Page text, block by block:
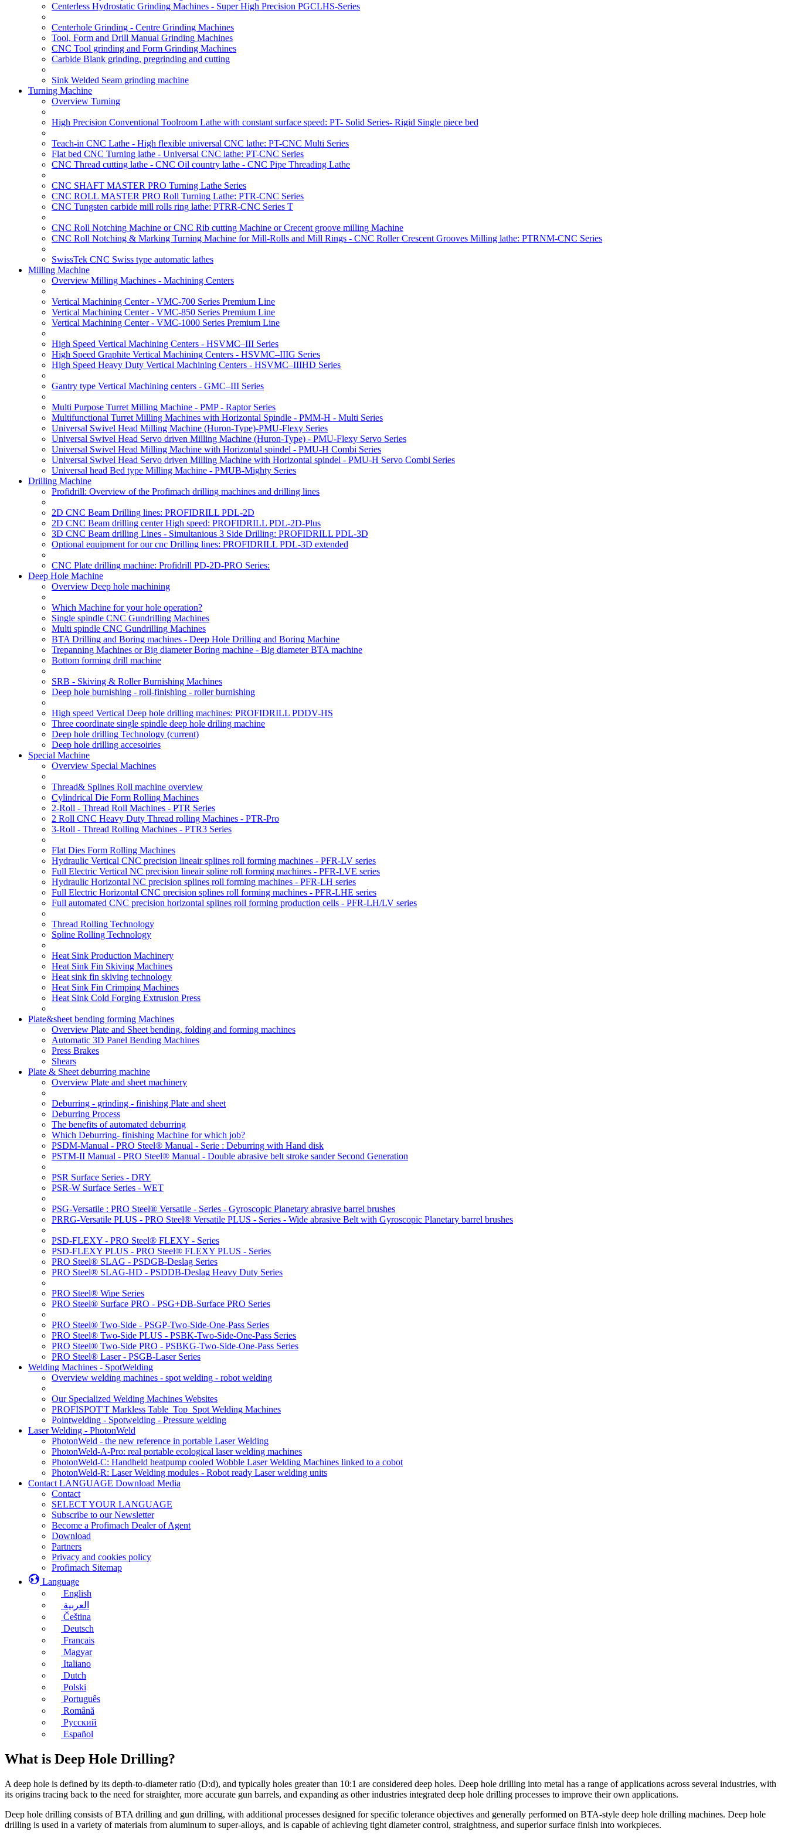
Centerless Hydrostatic Grinding Machines - Super High Precision PGCLHS-Series
Centerhole Grinding - Centre Grinding Machines
Tool, Form and Drill Manual Grinding Machines
CNC Tool grinding and Form Grinding Machines
Carbide Blank grinding, pregrinding and cutting
Sink Welded Seam grinding machine
Turning Machine
Overview Turning
High Precision Conventional Toolroom Lathe with constant surface speed: PT- Solid Series- Rigid Single piece bed
Teach-in CNC Lathe - High flexible universal CNC lathe: PT-CNC Multi Series
Flat bed CNC Turning lathe - Universal CNC lathe: PT-CNC Series
CNC Thread cutting lathe - CNC Oil country lathe - CNC Pipe Threading Lathe
CNC SHAFT MASTER PRO Turning Lathe Series
CNC ROLL MASTER PRO Roll Turning Lathe: PTR-CNC Series
CNC Tungsten carbide mill rolls ring lathe: PTRR-CNC Series T
CNC Roll Notching Machine or CNC Rib cutting Machine or Crecent groove milling Machine
CNC Roll Notching & Marking Turning Machine for Mill-Rolls and Mill Rings - CNC Roller Crescent Grooves Milling lathe: PTRNM-CNC Series
SwissTek CNC Swiss type automatic lathes
Milling Machine
Overview Milling Machines - Machining Centers
Vertical Machining Center - VMC-700 Series Premium Line
Vertical Machining Center - VMC-850 Series Premium Line
Vertical Machining Center - VMC-1000 Series Premium Line
High Speed Vertical Machining Centers - HSVMC–III Series
High Speed Graphite Vertical Machining Centers - HSVMC–IIIG Series
High Speed Heavy Duty Vertical Machining Centers - HSVMC–IIIHD Series
Gantry type Vertical Machining centers - GMC–III Series
Multi Purpose Turret Milling Machine - PMP - Raptor Series
Multifunctional Turret Milling Machines with Horizontal Spindle - PMM-H - Multi Series
Universal Swivel Head Milling Machine (Huron-Type)-PMU-Flexy Series
Universal Swivel Head Servo driven Milling Machine (Huron-Type) - PMU-Flexy Servo Series
Universal Swivel Head Milling Machine with Horizontal spindel - PMU-H Combi Series
Universal Swivel Head Servo driven Milling Machine with Horizontal spindel - PMU-H Servo Combi Series
Universal head Bed type Milling Machine - PMUB-Mighty Series
Drilling Machine
Profidrill: Overview of the Profimach drilling machines and drilling lines
2D CNC Beam Drilling lines: PROFIDRILL PDL-2D
2D CNC Beam drilling center High speed: PROFIDRILL PDL-2D-Plus
3D CNC Beam drilling Lines - Simultanious 3 Side Drilling: PROFIDRILL PDL-3D
Optional equipment for our cnc Drilling lines: PROFIDRILL PDL-3D extended
CNC Plate drilling machine: Profidrill PD-2D-PRO Series:
Deep Hole Machine
Overview Deep hole machining
Which Machine for your hole operation?
Single spindle CNC Gundrilling Machines
Multi spindle CNC Gundrilling Machines
BTA Drilling and Boring machines - Deep Hole Drilling and Boring Machine
Trepanning Machines or Big diameter Boring machine - Big diameter BTA machine
Bottom forming drill machine
SRB - Skiving & Roller Burnishing Machines
Deep hole burnishing - roll-finishing - roller burnishing
High speed Vertical Deep hole drilling machines: PROFIDRILL PDDV-HS
Three coordinate single spindle deep hole driling machine
Deep hole drilling Technology (current)
Deep hole drilling accesoiries
Special Machine
Overview Special Machines
Thread& Splines Roll machine overview
Cylindrical Die Form Rolling Machines
2-Roll - Thread Roll Machines - PTR Series
2 Roll CNC Heavy Duty Thread rolling Machines - PTR-Pro
3-Roll - Thread Rolling Machines - PTR3 Series
Flat Dies Form Rolling Machines
Hydraulic Vertical CNC precision lineair splines roll forming machines - PFR-LV series
Full Electric Vertical NC precision lineair spline roll forming machines - PFR-LVE series
Hydraulic Horizontal NC precision splines roll forming machines - PFR-LH series
Full Electric Horizontal CNC precision splines roll forming machines - PFR-LHE series
Full automated CNC precision horizontal splines roll forming production cells - PFR-LH/LV series
Thread Rolling Technology
Spline Rolling Technology
Heat Sink Production Machinery
Heat Sink Fin Skiving Machines
Heat sink fin skiving technology
Heat Sink Fin Crimping Machines
Heat Sink Cold Forging Extrusion Press
Plate&sheet bending forming Machines
Overview Plate and Sheet bending, folding and forming machines
Automatic 3D Panel Bending Machines
Press Brakes
Shears
Plate & Sheet deburring machine
Overview Plate and sheet machinery
Deburring - grinding - finishing Plate and sheet
Deburring Process
The benefits of automated deburring
Which Deburring- finishing Machine for which job?
PSDM-Manual - PRO Steel® Manual - Serie : Deburring with Hand disk
PSTM-II Manual - PRO Steel® Manual - Double abrasive belt stroke sander Second Generation
PSR Surface Series - DRY
PSR-W Surface Series - WET
PSG-Versatile : PRO Steel® Versatile - Series - Gyroscopic Planetary abrasive barrel brushes
PRRG-Versatile PLUS - PRO Steel® Versatile PLUS - Series - Wide abrasive Belt with Gyroscopic Planetary barrel brushes
PSD-FLEXY - PRO Steel® FLEXY - Series
PSD-FLEXY PLUS - PRO Steel® FLEXY PLUS - Series
PRO Steel® SLAG - PSDGB-Deslag Series
PRO Steel® SLAG-HD - PSDDB-Deslag Heavy Duty Series
PRO Steel® Wipe Series
PRO Steel® Surface PRO - PSG+DB-Surface PRO Series
PRO Steel® Two-Side - PSGP-Two-Side-One-Pass Series
PRO Steel® Two-Side PLUS - PSBK-Two-Side-One-Pass Series
PRO Steel® Two-Side PRO - PSBKG-Two-Side-One-Pass Series
PRO Steel® Laser - PSGB-Laser Series
Welding Machines - SpotWelding
Overview welding machines - spot welding - robot welding
Our Specialized Welding Machines Websites
PROFISPOT'T Markless Table_Top_Spot Welding Machines
Pointwelding - Spotwelding - Pressure welding
Laser Welding - PhotonWeld
PhotonWeld - the new reference in portable Laser Welding
PhotonWeld-A-Pro: real portable ecological laser welding machines
PhotonWeld-C: Handheld heatpump cooled Wobble Laser Welding Machines linked to a cobot
PhotonWeld-R: Laser Welding modules - Robot ready Laser welding units
Contact LANGUAGE Download Media
Contact
SELECT YOUR LANGUAGE
Subscribe to our Newsletter
Become a Profimach Dealer of Agent
Download
Partners
Privacy and cookies policy
Profimach Sitemap
Language
English
العربية
Čeština
Deutsch
Français
Magyar
Italiano
Dutch
Polski
Português
Română
Русский
Español
What is Deep Hole Drilling?
A deep hole is defined by its depth-to-diameter ratio (D:d), and typically holes greater than 10:1 are considered deep holes. Deep hole drilling into metal has a range of applications across several industries, with
its origins tracing back to the need for straighter, more accurate gun barrels, and expanding as other industries integrated deep hole drilling processes to improve their own applications.
Deep hole drilling consists of BTA drilling and gun drilling, with additional processes designed for specific tolerance objectives and generally performed on BTA-style deep hole drilling machines. Deep hole
drilling is used in a variety of materials from aluminum to super-alloys, and is capable of achieving tight diameter control, straightness, and superior surface finish into workpieces.